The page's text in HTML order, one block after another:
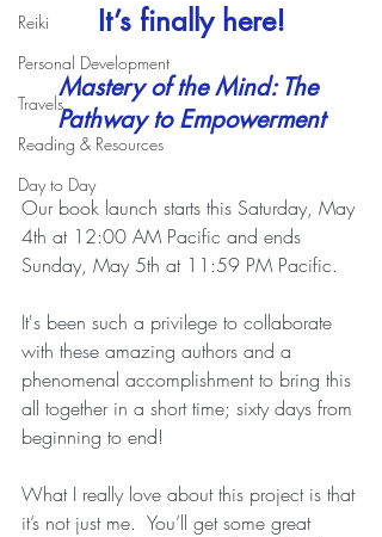
Reiki
Personal Development
Travels
Reading & Resources
Day to Day
It’s finally here!
Mastery of the Mind: The
Pathway to Empowerment
Our book launch starts this Saturday, May
4th at 12:00 AM Pacific and ends
Sunday, May 5th at 11:59 PM Pacific.
It's been such a privilege to collaborate
with these amazing authors and a
phenomenal accomplishment to bring this
all together in a short time; sixty days from
beginning to end!
What I really love about this project is that
it’s not just me.  You’ll get some great